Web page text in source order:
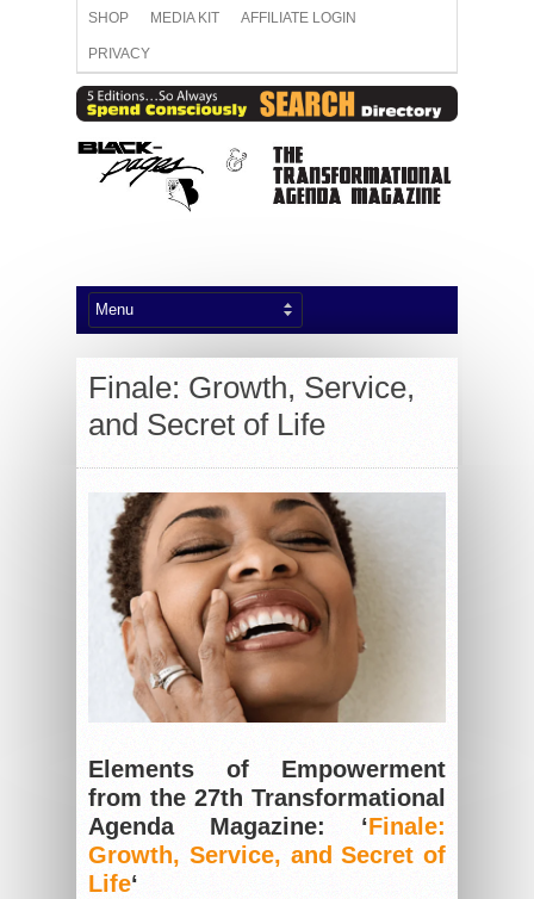
SHOP MEDIA KIT AFFILIATE LOGIN
PRIVACY
Finale: Growth, Service,
and Secret of Life
Elements of Empowerment
from the 27th Transformational
Agenda Magazine: ‘Finale:
Growth, Service, and Secret of
Life‘